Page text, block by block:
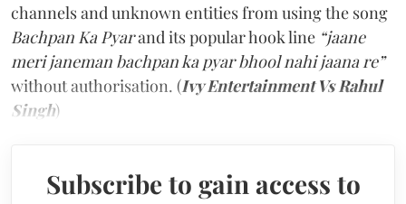
channels and unknown entities from using the song
Bachpan Ka Pyarand its popular hook line “jaane
meri janeman bachpan ka pyar bhool nahi jaana re”
without authorisation. (Ivy Entertainment Vs Rahul
Singh)
Subscribe to gain access to